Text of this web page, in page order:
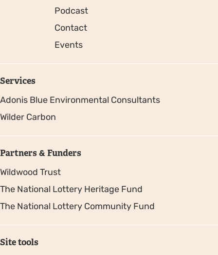
Podcast
Contact
Events
Services
Adonis Blue Environmental Consultants
Wilder Carbon
Partners & Funders
Wildwood Trust
The National Lottery Heritage Fund
The National Lottery Community Fund
Site tools